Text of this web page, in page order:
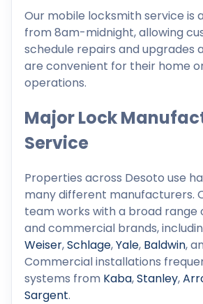
Our mobile locksmith service is
from 8am-midnight, allowing
schedule repairs and upgrades
are convenient for their home
operations.
Major Lock
Service
Properties across Desoto use
many different manufacturers.
team works with a broad range
and commercial brands,
Weiser,Schlage,Yale, Baldwin,
Commercial installations
systems from Kaba,Stanley,
Sargent.